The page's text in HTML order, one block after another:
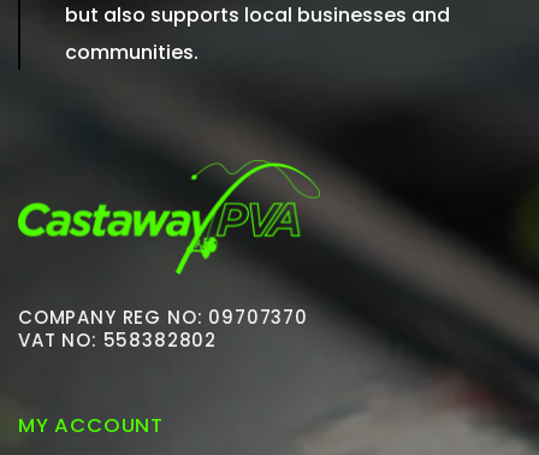
but also supports local businesses and
communities.
COMPANY REG NO: 09707370
VAT NO: 558382802
MY ACCOUNT